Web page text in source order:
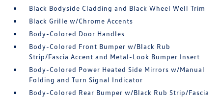
Black Bodyside Cladding and Black Wheel Well Trim
Black Grille w/Chrome Accents
Body-Colored Door Handles
Body-Colored Front Bumper w/Black Rub
Strip/Fascia Accent and Metal-Look Bumper Insert
Body-Colored Power Heated Side Mirrors w/Manual
Folding and Turn Signal Indicator
Body-Colored Rear Bumper w/Black Rub Strip/Fascia